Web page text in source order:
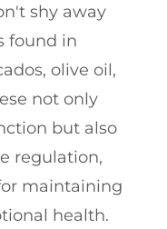
shy away
found in
olive oil,
not only
but also
regulation,
maintaining
health.